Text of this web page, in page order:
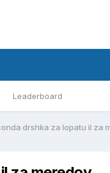
Leaderboard
drshka za lopatu il za